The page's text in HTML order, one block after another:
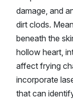
damage, and
dirt clods.
beneath the
hollow heart,
affect frying
incorporate
that can